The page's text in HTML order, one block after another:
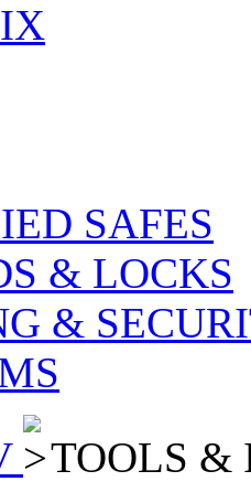
SAFES
& LOCKS
&
TOOLS &